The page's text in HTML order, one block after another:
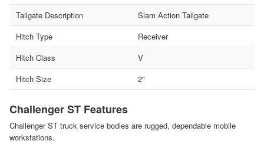
Tailgate Description
Slam Action Tailgate
Hitch Type
Receiver
Hitch Class
V
Hitch Size
2"
Challenger ST Features
Challenger ST truck service bodies are rugged, dependable mobile
workstations.